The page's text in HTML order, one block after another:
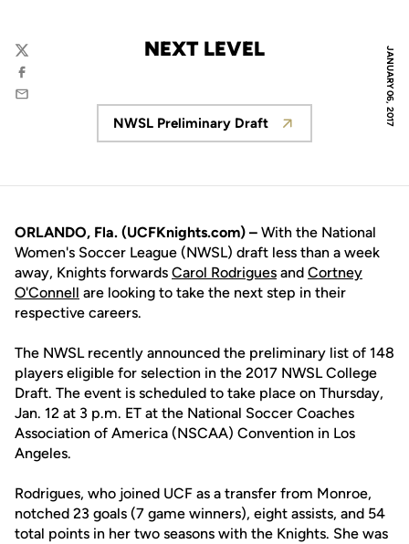
JANUARY 06, 2017
NEXT LEVEL
Twitter
Facebook
Email
Opens in a new window
NWSL Preliminary Draft
ORLANDO, Fla. (UCFKnights.com) – With the National
Women's Soccer League (NWSL) draft less than a week
away, Knights forwards Carol Rodrigues and Cortney
O'Connell are looking to take the next step in their
respective careers.
The NWSL recently announced the preliminary list of 148
players eligible for selection in the 2017 NWSL College
Draft. The event is scheduled to take place on Thursday,
Jan. 12 at 3 p.m. ET at the National Soccer Coaches
Association of America (NSCAA) Convention in Los
Angeles.
Rodrigues, who joined UCF as a transfer from Monroe,
notched 23 goals (7 game winners), eight assists, and 54
total points in her two seasons with the Knights. She was